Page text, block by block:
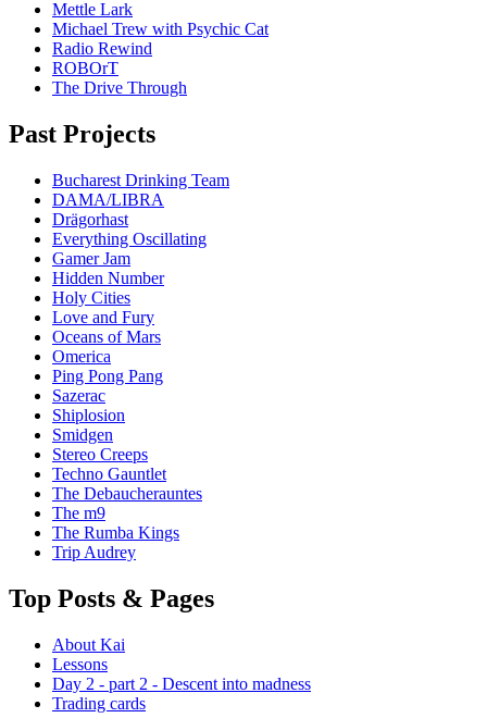
Mettle Lark
Michael Trew with Psychic Cat
Radio Rewind
ROBOrT
The Drive Through
Past Projects
Bucharest Drinking Team
DAMA/LIBRA
Drägorhast
Everything Oscillating
Gamer Jam
Hidden Number
Holy Cities
Love and Fury
Oceans of Mars
Omerica
Ping Pong Pang
Sazerac
Shiplosion
Smidgen
Stereo Creeps
Techno Gauntlet
The Debaucherauntes
The m9
The Rumba Kings
Trip Audrey
Top Posts & Pages
About Kai
Lessons
Day 2 - part 2 - Descent into madness
Trading cards